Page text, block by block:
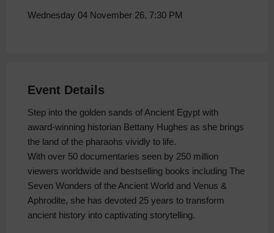
Wednesday 04 November 26, 7:30 PM
Event Details
Step into the golden sands of Ancient Egypt with
award-winning historian Bettany Hughes as she brings
the land of the pharaohs vividly to life.
With over 50 documentaries seen by 250 million
viewers worldwide and bestselling books including The
Seven Wonders of the Ancient World and Venus &
Aphrodite, she has devoted 25 years to transform
ancient history into captivating storytelling.